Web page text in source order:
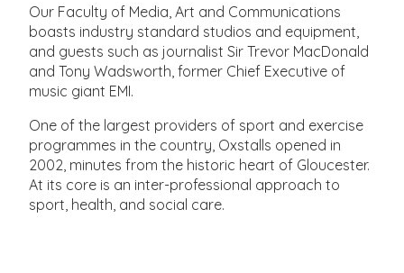
Our Faculty of Media, Art and Communications
boasts industry standard studios and equipment,
and guests such as journalist Sir Trevor MacDonald
and Tony Wadsworth, former Chief Executive of
music giant EMI.
One of the largest providers of sport and exercise
programmes in the country, Oxstalls opened in
2002, minutes from the historic heart of Gloucester.
At its core is an inter-professional approach to
sport, health, and social care.